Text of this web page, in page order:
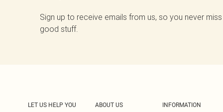
Sign up to receive emails from us, so you never
good stuff.
LET US HELP YOU ABOUT US INFORMATION